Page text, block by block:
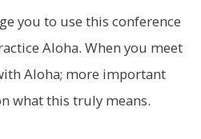
you to use this conference
Aloha. When you meet
Aloha; more important
what this truly means.